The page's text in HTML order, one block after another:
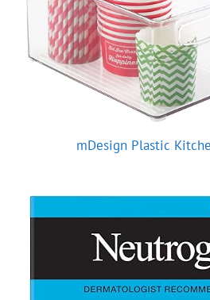
mDesign Plastic